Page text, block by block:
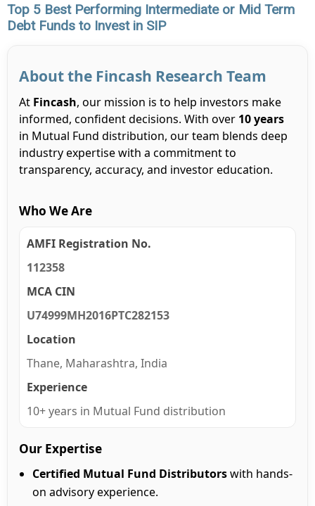
Top 5 Best Performing Intermediate or Mid Term
Debt Funds to Invest in SIP
About the Fincash Research Team
At Fincash, our mission is to help investors make
informed, confident decisions. With over 10 years
in Mutual Fund distribution, our team blends deep
industry expertise with a commitment to
transparency, accuracy, and investor education.
Who We Are
AMFI Registration No.
112358
MCA CIN
U74999MH2016PTC282153
Location
Thane, Maharashtra, India
Experience
10+ years in Mutual Fund distribution
Our Expertise
Certified Mutual Fund Distributorswith hands-
on advisory experience.